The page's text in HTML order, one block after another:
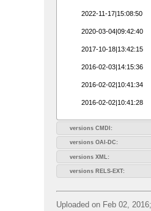
2022-11-17|15:08:50
2020-03-04|09:42:40
2017-10-18|13:42:15
2016-02-03|14:15:36
2016-02-02|10:41:34
2016-02-02|10:41:28
versions CMDI:
versions OAI-DC:
versions XML:
versions RELS-EXT:
Uploaded on Feb 02,